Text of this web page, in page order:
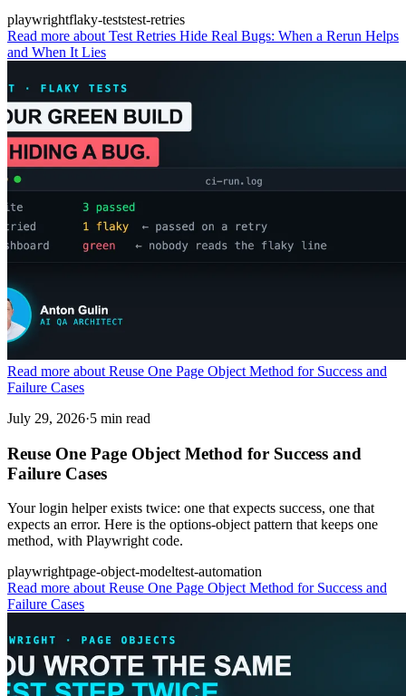
playwrightflaky-teststest-retries
Read more about Test Retries Hide Real Bugs: When a Rerun Helps
and When It Lies
Read more about Reuse One Page Object Method for Success and
Failure Cases
July 29, 2026·5 min read
Reuse One Page Object Method for Success and
Failure Cases
Your login helper exists twice: one that expects success, one that
expects an error. Here is the options-object pattern that keeps one
method, with Playwright code.
playwrightpage-object-modeltest-automation
Read more about Reuse One Page Object Method for Success and
Failure Cases